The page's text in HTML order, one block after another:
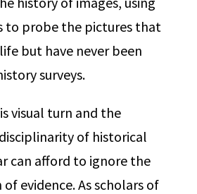
to probe the pictures that
but have never been
surveys.
visual turn and the
of historical
can afford to ignore the
evidence. As scholars of